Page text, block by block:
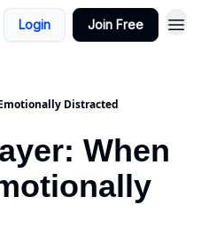
Login Join Free
Distracted
When